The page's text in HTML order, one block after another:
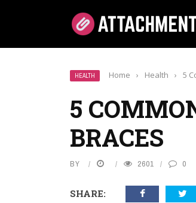
HEALTH Home › Health › 5
5
BRACES
BY 2601 0
SHARE: